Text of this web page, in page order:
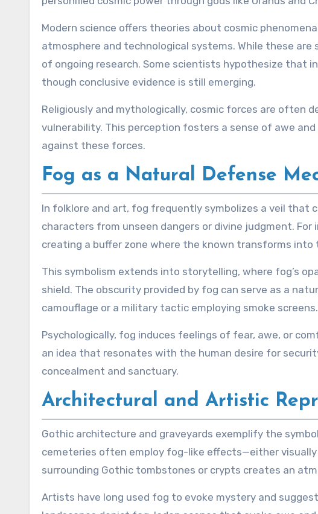
Modern science offers theories about cosmic
atmosphere and technological systems. While these
of ongoing research. Some scientists hypothesize that
though conclusive evidence is still emerging.
Religiously and mythologically, cosmic forces are often
vulnerability. This perception fosters a sense of awe
against these forces.
Fog as a Natural Defense
In folklore and art, fog frequently symbolizes a veil that
characters from unseen dangers or divine judgment.
creating a buffer zone where the known transforms into
This symbolism extends into storytelling, where fog’s
shield. The obscurity provided by fog can serve as a
camouflage or a military tactic employing smoke screens.
Psychologically, fog induces feelings of fear, awe, or
an idea that resonates with the human desire for
concealment and sanctuary.
Architectural and Artistic
Gothic architecture and graveyards exemplify the
cemeteries often employ fog-like effects—either
surrounding Gothic tombstones or crypts creates an
Artists have long used fog to evoke mystery and